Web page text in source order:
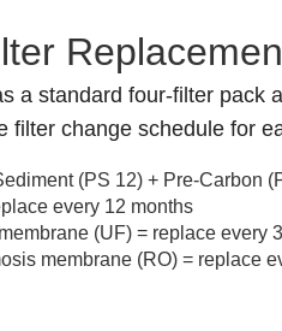
a standard four-filter pack
filter change schedule for
(PS 12) + Pre-Carbon
every 12 months
(UF) = replace every
membrane (RO) = replace